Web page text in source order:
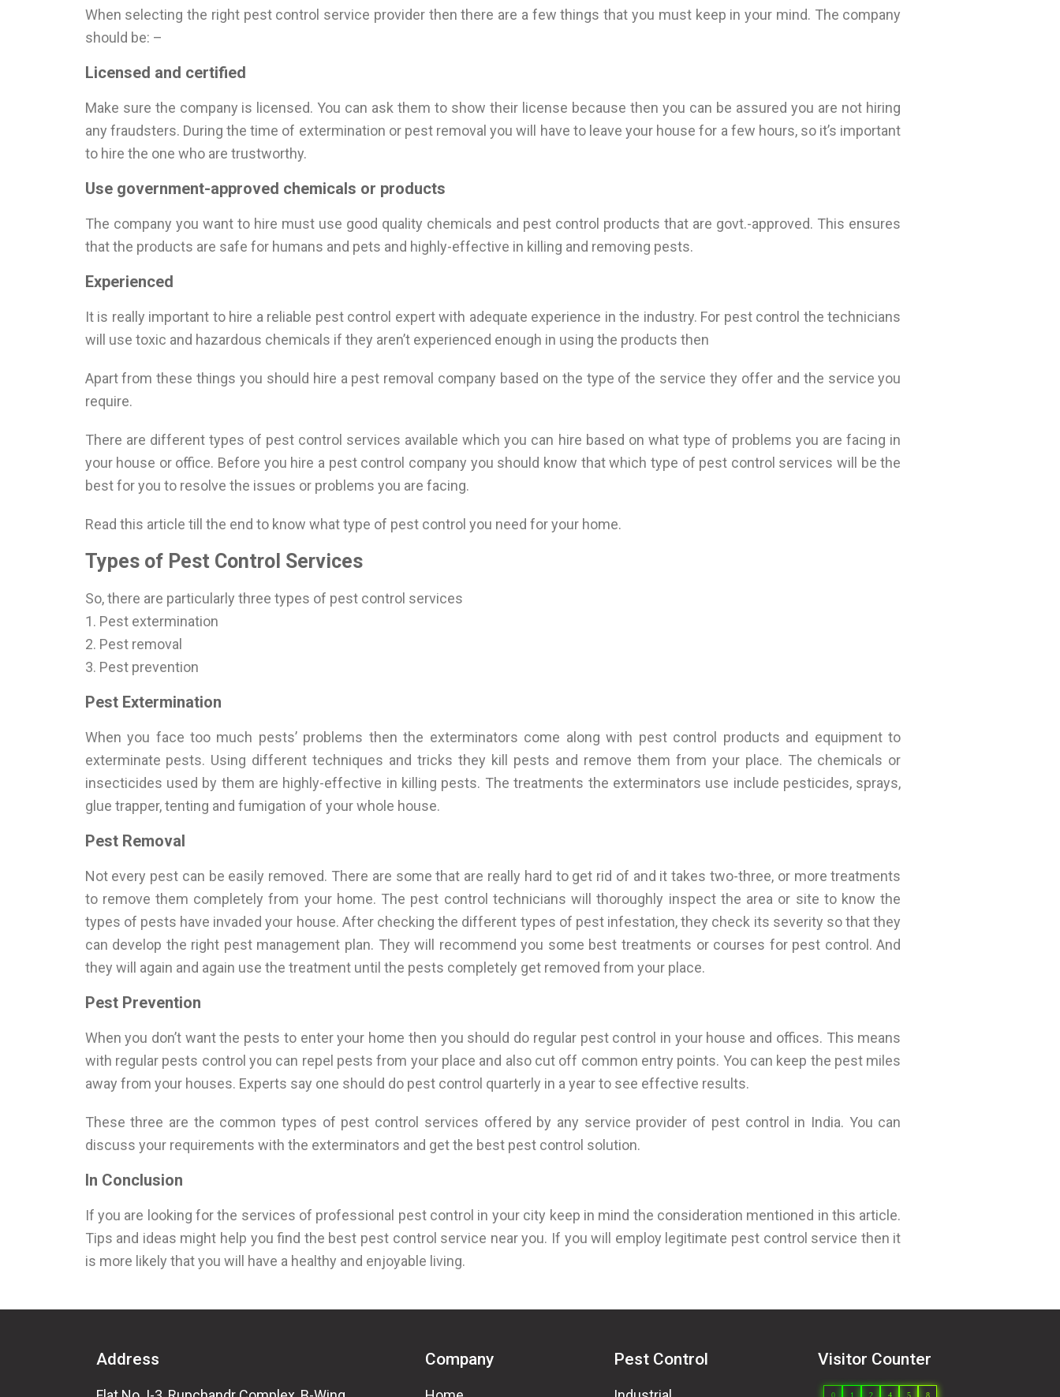
When selecting the right pest control service provider then there are a few things that you must keep in your mind. The company
should be: –
Licensed and certified
Make sure the company is licensed. You can ask them to show their license because then you can be assured you are not hiring
any fraudsters. During the time of extermination or pest removal you will have to leave your house for a few hours, so it’s important
to hire the one who are trustworthy.
Use government-approved chemicals or products
The company you want to hire must use good quality chemicals and pest control products that are govt.-approved. This ensures
that the products are safe for humans and pets and highly-effective in killing and removing pests.
Experienced
It is really important to hire a reliable pest control expert with adequate experience in the industry. For pest control the technicians
will use toxic and hazardous chemicals if they aren’t experienced enough in using the products then
Apart from these things you should hire a pest removal company based on the type of the service they offer and the service you
require.
There are different types of pest control services available which you can hire based on what type of problems you are facing in
your house or office. Before you hire a pest control company you should know that which type of pest control services will be the
best for you to resolve the issues or problems you are facing.
Read this article till the end to know what type of pest control you need for your home.
Types of Pest Control Services
So, there are particularly three types of pest control services
1. Pest extermination
2. Pest removal
3. Pest prevention
Pest Extermination
When you face too much pests’ problems then the exterminators come along with pest control products and equipment to
exterminate pests. Using different techniques and tricks they kill pests and remove them from your place. The chemicals or
insecticides used by them are highly-effective in killing pests. The treatments the exterminators use include pesticides, sprays,
glue trapper, tenting and fumigation of your whole house.
Pest Removal
Not every pest can be easily removed. There are some that are really hard to get rid of and it takes two-three, or more treatments
to remove them completely from your home. The pest control technicians will thoroughly inspect the area or site to know the
types of pests have invaded your house. After checking the different types of pest infestation, they check its severity so that they
can develop the right pest management plan. They will recommend you some best treatments or courses for pest control. And
they will again and again use the treatment until the pests completely get removed from your place.
Pest Prevention
When you don’t want the pests to enter your home then you should do regular pest control in your house and offices. This means
with regular pests control you can repel pests from your place and also cut off common entry points. You can keep the pest miles
away from your houses. Experts say one should do pest control quarterly in a year to see effective results.
These three are the common types of pest control services offered by any service provider of pest control in India. You can
discuss your requirements with the exterminators and get the best pest control solution.
In Conclusion
If you are looking for the services of professional pest control in your city keep in mind the consideration mentioned in this article.
Tips and ideas might help you find the best pest control service near you. If you will employ legitimate pest control service then it
is more likely that you will have a healthy and enjoyable living.
Address Company Pest Control Visitor Counter
0 1 2 4 5 8